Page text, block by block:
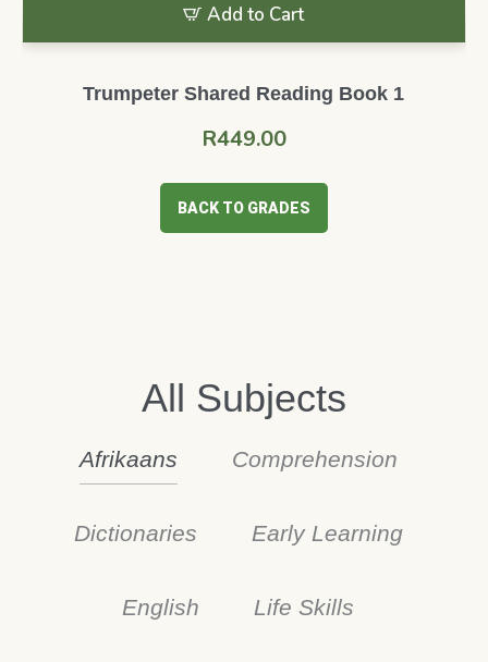
Add to Cart
Trumpeter Shared Reading Book 1
R449.00
BACK TO GRADES
All Subjects
Afrikaans Comprehension
Dictionaries Early Learning
English Life Skills